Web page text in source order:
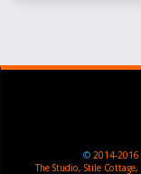
© 2014-2016
The Studio, Stile Cottage,